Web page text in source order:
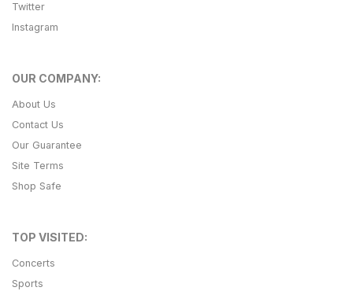
Twitter
Instagram
OUR COMPANY:
About Us
Contact Us
Our Guarantee
Site Terms
Shop Safe
TOP VISITED:
Concerts
Sports